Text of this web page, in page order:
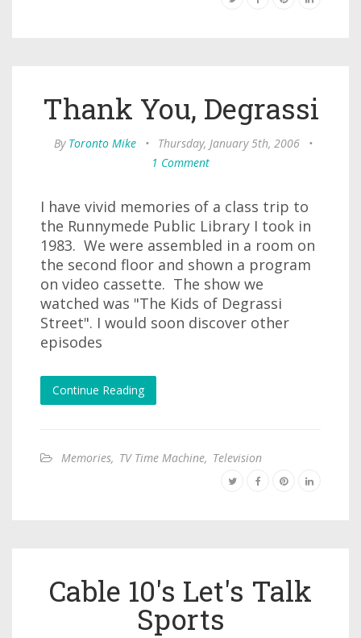
Thank You, Degrassi
By Toronto Mike • Thursday, January 5th, 2006
•
1 Comment
I have vivid memories of a class trip to
the Runnymede Public Library I took in
1983. We were assembled in a room on
the second floor and shown a program
on video cassette. The show we
watched was "The Kids of Degrassi
Street". I would soon discover other
episodes
Continue Reading
Memories, TV Time Machine, Television
Cable 10's Let's Talk
Sports